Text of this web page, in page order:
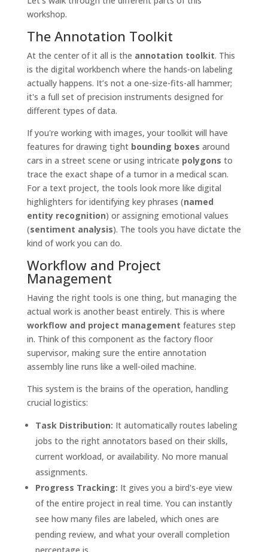
workshop.
The Annotation Toolkit
At the center of it all is the annotation toolkit. This
is the digital workbench where the hands-on labeling
actually happens. It’s not a one-size-fits-all hammer;
it's a full set of precision instruments designed for
different types of data.
If you're working with images, your toolkit will have
features for drawing tight bounding boxes around
cars in a street scene or using intricate polygons to
trace the exact shape of a tumor in a medical scan.
For a text project, the tools look more like digital
highlighters for identifying key phrases (named
entity recognition) or assigning emotional values
(sentiment analysis). The tools you have dictate the
kind of work you can do.
Workflow and Project
Management
Having the right tools is one thing, but managing the
actual work is another beast entirely. This is where
workflow and project management features step
in. Think of this component as the factory floor
supervisor, making sure the entire annotation
assembly line runs like a well-oiled machine.
This system is the brains of the operation, handling
crucial logistics:
Task Distribution: It automatically routes labeling
jobs to the right annotators based on their skills,
current workload, or availability. No more manual
assignments.
Progress Tracking: It gives you a bird's-eye view
of the entire project in real time. You can instantly
see how many files are labeled, which ones are
pending review, and what your overall completion